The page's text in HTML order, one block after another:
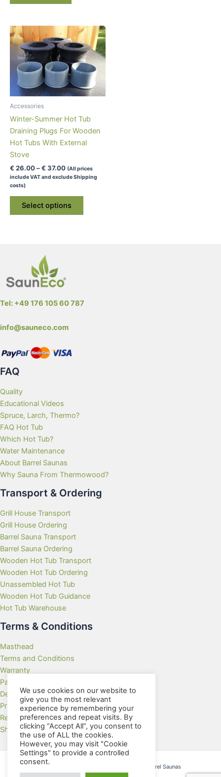
Accessories
Winter-Summer Hot Tub
Draining Plugs For Wooden
Hot Tubs With External
Stove
€ 26.00–€ 37.00Price
range:
(All prices
include VAT and exclude Shipping
costs)
Select options
This
chosen
Tel: +49 176 105 60 787
info@sauneco.com
FAQ
Quality
Educational Videos
Spruce, Larch, Thermo?
FAQ Hot Tub
Which Hot Tub?
Water Maintenance
About Barrel Saunas
Why Sauna From Thermowood?
Transport & Ordering
Grill House Transport
Grill House Ordering
Barrel Sauna Transport
Barrel Sauna Ordering
Wooden Hot Tub Transport
Wooden Hot Tub Ordering
Unassembled Hot Tub
Wooden Hot Tub Guidance
Hot Tub Warehouse
Terms & Conditions
Masthead
Terms and Conditions
Warranty
Payment Methods
Delivery Rates
Privacy Policy
Returns Policy
Showroom
Copyright © 2026 Wooden Hot Tubs and Barrel Saunas
We use cookies on our website to
give you the most relevant
experience by remembering your
preferences and repeat visits. By
clicking “Accept All”, you consent to
the use of ALL the cookies.
However, you may visit "Cookie
Settings" to provide a controlled
consent.